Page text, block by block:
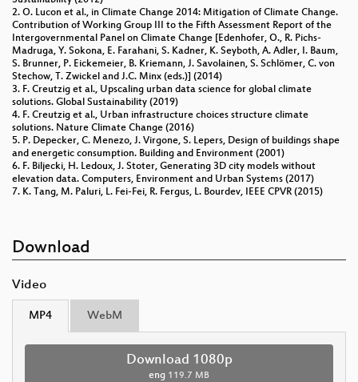
2. O. Lucon et al., in Climate Change 2014: Mitigation of Climate Change.
Contribution of Working Group III to the Fifth Assessment Report of the
Intergovernmental Panel on Climate Change [Edenhofer, O., R. Pichs-
Madruga, Y. Sokona, E. Farahani, S. Kadner, K. Seyboth, A. Adler, I. Baum,
S. Brunner, P. Eickemeier, B. Kriemann, J. Savolainen, S. Schlömer, C. von
Stechow, T. Zwickel and J.C. Minx (eds.)] (2014)
3. F. Creutzig et al., Upscaling urban data science for global climate
solutions. Global Sustainability (2019)
4. F. Creutzig et al., Urban infrastructure choices structure climate
solutions. Nature Climate Change (2016)
5. P. Depecker, C. Menezo, J. Virgone, S. Lepers, Design of buildings shape
and energetic consumption. Building and Environment (2001)
6. F. Biljecki, H. Ledoux, J. Stoter, Generating 3D city models without
elevation data. Computers, Environment and Urban Systems (2017)
7. K. Tang, M. Paluri, L. Fei-Fei, R. Fergus, L. Bourdev, IEEE CPVR (2015)
Download
Video
MP4 WebM
Download 1080p
eng 119.7 MB